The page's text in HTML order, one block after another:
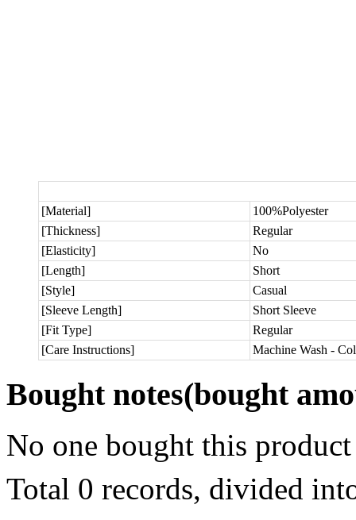
[Material]
100%Polyester
[Thickness]
Regular
[Elasticity]
No
[Length]
Short
[Style]
Casual
[Sleeve Length]
Short Sleeve
[Fit Type]
Regular
[Care Instructions]
Machine Wash -
Bought notes(bought
No one bought this product
Total 0 records, divided